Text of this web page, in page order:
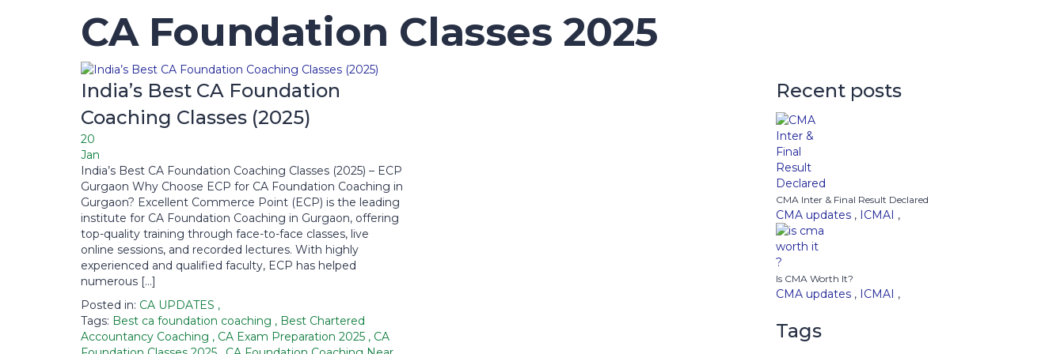
CA Foundation Classes 2025
India’s Best CA Foundation
Coaching Classes (2025)
20
Jan
India’s Best CA Foundation Coaching Classes (2025) – ECP
Gurgaon Why Choose ECP for CA Foundation Coaching in
Gurgaon? Excellent Commerce Point (ECP) is the leading
institute for CA Foundation Coaching in Gurgaon, offering
top-quality training through face-to-face classes, live
online sessions, and recorded lectures. With highly
experienced and qualified faculty, ECP has helped
numerous […]
Posted in: CA UPDATES ,
Tags: Best ca foundation coaching , Best Chartered
Accountancy Coaching , CA Exam Preparation 2025 , CA
Recent posts
CMA Inter & Final Result Declared
CMA updates , ICMAI ,
Is CMA Worth It?
CMA updates , ICMAI ,
Tags